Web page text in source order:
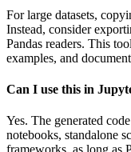
For large datasets,
Instead, consider
Pandas readers. This
examples, and
Can I use this in
Yes. The generated
notebooks, standalone